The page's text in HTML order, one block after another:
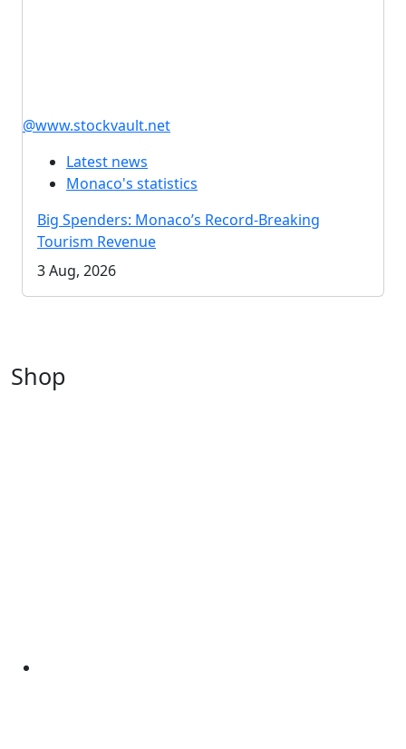
@www.stockvault.net
Latest news
Monaco's statistics
Big Spenders: Monaco’s Record-Breaking
Tourism Revenue
3 Aug, 2026
Shop